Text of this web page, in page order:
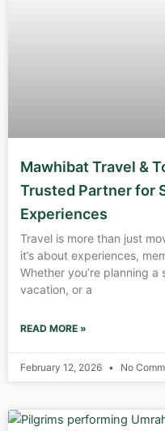
Mawhibat Travel &
Trusted Partner for
Experiences
Travel is more than just
it’s about experiences,
Whether you’re planning
vacation, or a
READ MORE »
February 12, 2026 No